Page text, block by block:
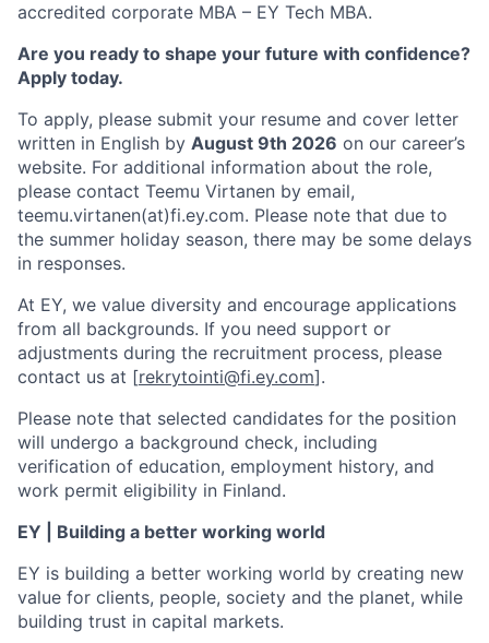
accredited corporate MBA – EY Tech MBA.
Are you ready to shape your future with confidence?
Apply today.
To apply, please submit your resume and cover letter
written in English by August 9th 2026 on our career’s
website. For additional information about the role,
please contact Teemu Virtanen by email,
teemu.virtanen(at)fi.ey.com. Please note that due to
the summer holiday season, there may be some delays
in responses.
At EY, we value diversity and encourage applications
from all backgrounds. If you need support or
adjustments during the recruitment process, please
contact us at [rekrytointi@fi.ey.com].
Please note that selected candidates for the position
will undergo a background check, including
verification of education, employment history, and
work permit eligibility in Finland.
EY | Building a better working world
EY is building a better working world by creating new
value for clients, people, society and the planet, while
building trust in capital markets.